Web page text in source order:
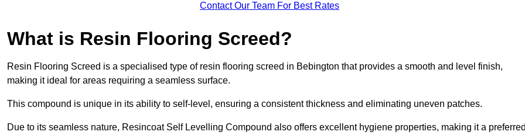
Contact Our Team For Best Rates
What is Resin Flooring Screed?
Resin Flooring Screed is a specialised type of resin flooring screed in Bebington that provides a smooth and level finish,
making it ideal for areas requiring a seamless surface.
This compound is unique in its ability to self-level, ensuring a consistent thickness and eliminating uneven patches.
Due to its seamless nature, Resincoat Self Levelling Compound also offers excellent hygiene properties, making it a